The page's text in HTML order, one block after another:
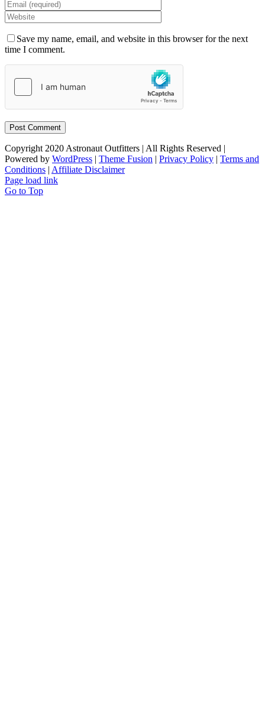
Save my name, email, and website in this browser for the next
time I comment.
Copyright 2020 Astronaut Outfitters | All Rights Reserved |
Powered by WordPress | Theme Fusion | Privacy Policy | Terms and
Conditions | Affiliate Disclaimer
Page load link
Go to Top